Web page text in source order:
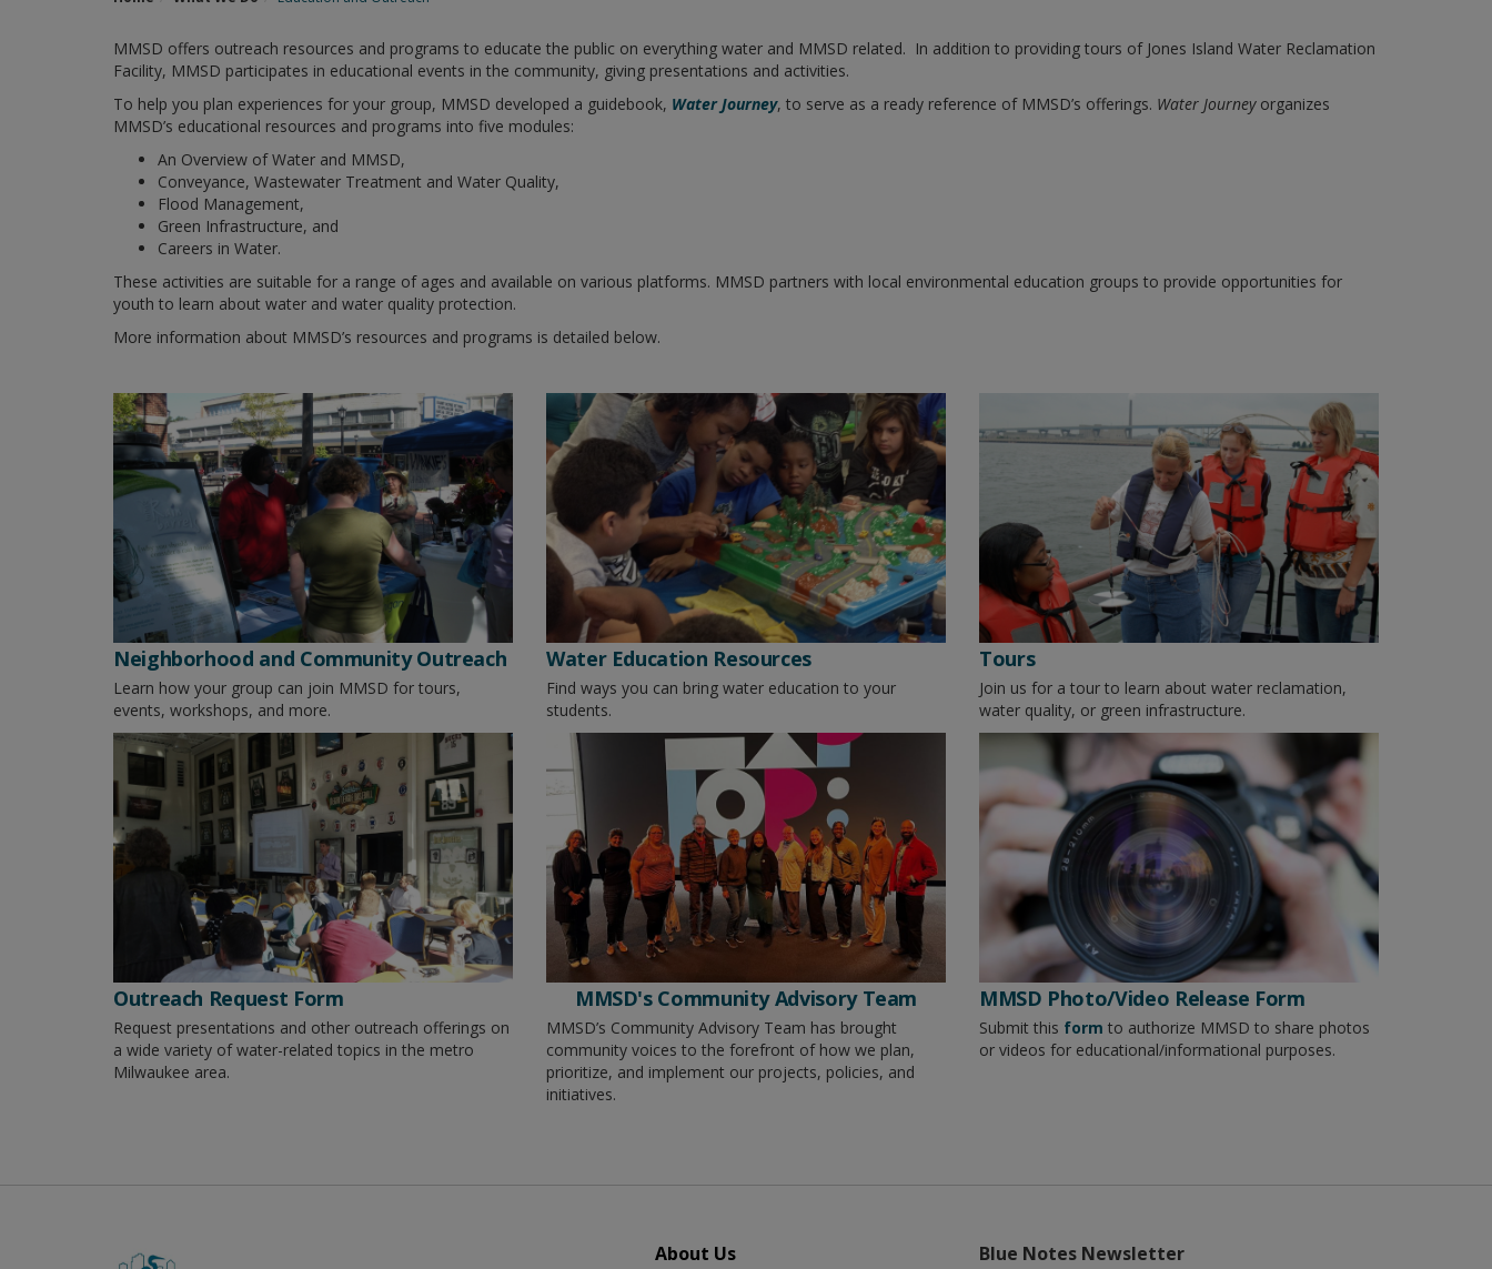
MMSD offers outreach resources and programs to educate the public on everything water and MMSD related. In addition to providing tours of Jones Island Water Reclamation
Facility, MMSD participates in educational events in the community, giving presentations and activities.
To help you plan experiences for your group, MMSD developed a guidebook, Water Journey, to serve as a ready reference of MMSD’s offerings. Water Journeyorganizes
MMSD’s educational resources and programs into five modules:
An Overview of Water and MMSD,
Conveyance, Wastewater Treatment and Water Quality,
Flood Management,
Green Infrastructure, and
Careers in Water.
These activities are suitable for a range of ages and available on various platforms. MMSD partners with local environmental education groups to provide opportunities for
youth to learn about water and water quality protection.
More information about MMSD’s resources and programs is detailed below.
Neighborhood and Community Outreach
Learn how your group can join MMSD for tours,
events, workshops, and more.
Water Education Resources
Find ways you can bring water education to your
students.
Tours
Join us for a tour to learn about water reclamation,
water quality, or green infrastructure.
Outreach Request Form
Request presentations and other outreach offerings on
a wide variety of water-related topics in the metro
Milwaukee area.
MMSD's Community Advisory Team
MMSD’s Community Advisory Team has brought
community voices to the forefront of how we plan,
prioritize, and implement our projects, policies, and
initiatives.
MMSD Photo/Video Release Form
Submit this form to authorize MMSD to share photos
or videos for educational/informational purposes.
About Us Blue Notes Newsletter